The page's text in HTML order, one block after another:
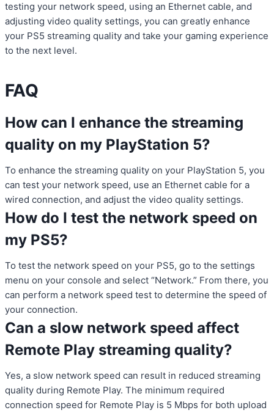
testing your network speed, using an Ethernet cable, and
adjusting video quality settings, you can greatly enhance
your PS5 streaming quality and take your gaming experience
to the next level.
FAQ
How can I enhance the streaming
quality on my PlayStation 5?
To enhance the streaming quality on your PlayStation 5, you
can test your network speed, use an Ethernet cable for a
wired connection, and adjust the video quality settings.
How do I test the network speed on
my PS5?
To test the network speed on your PS5, go to the settings
menu on your console and select “Network.” From there, you
can perform a network speed test to determine the speed of
your connection.
Can a slow network speed affect
Remote Play streaming quality?
Yes, a slow network speed can result in reduced streaming
quality during Remote Play. The minimum required
connection speed for Remote Play is 5 Mbps for both upload